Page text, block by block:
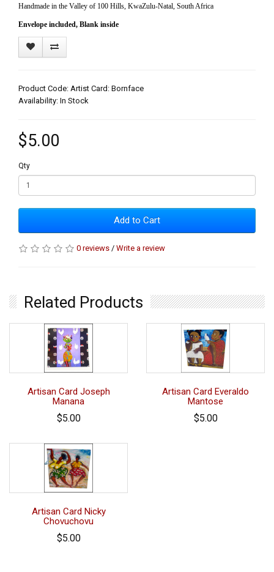
Handmade in the Valley of 100 Hills, KwaZulu-Natal, South Africa
Envelope included, Blank inside
Product Code: Artist Card: Bornface
Availability: In Stock
$5.00
Qty
Add to Cart
0 reviews / Write a review
Related Products
Artisan Card Joseph
Manana
$5.00
Artisan Card Everaldo
Mantose
$5.00
Artisan Card Nicky
Chovuchovu
$5.00